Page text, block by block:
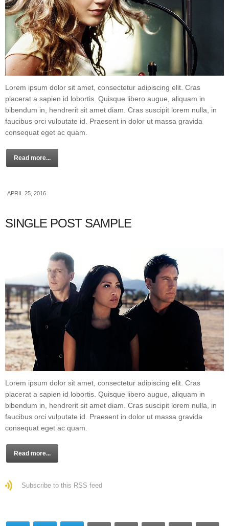
Lorem ipsum dolor sit amet, consectetur adipiscing elit. Cras
placerat a sapien id lobortis. Quisque libero augue, aliquam in
bibendum in, hendrerit sit amet diam. Cras suscipit lorem nulla, in
faucibus orci vulputate id. Praesent in dolor ut massa gravida
consequat eget ac quam.
Read more...
APRIL 25, 2016
SINGLE POST SAMPLE
Lorem ipsum dolor sit amet, consectetur adipiscing elit. Cras
placerat a sapien id lobortis. Quisque libero augue, aliquam in
bibendum in, hendrerit sit amet diam. Cras suscipit lorem nulla, in
faucibus orci vulputate id. Praesent in dolor ut massa gravida
consequat eget ac quam.
Read more...
Subscribe to this RSS feed